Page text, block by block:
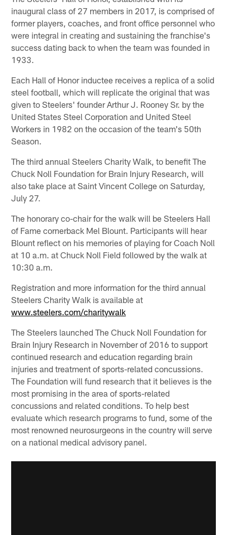
inaugural class of 27 members in 2017, is comprised of
former players, coaches, and front office personnel who
were integral in creating and sustaining the franchise's
success dating back to when the team was founded in
1933.
Each Hall of Honor inductee receives a replica of a solid
steel football, which will replicate the original that was
given to Steelers' founder Arthur J. Rooney Sr. by the
United States Steel Corporation and United Steel
Workers in 1982 on the occasion of the team's 50th
Season.
The third annual Steelers Charity Walk, to benefit The
Chuck Noll Foundation for Brain Injury Research, will
also take place at Saint Vincent College on Saturday,
July 27.
The honorary co-chair for the walk will be Steelers Hall
of Fame cornerback Mel Blount. Participants will hear
Blount reflect on his memories of playing for Coach Noll
at 10 a.m. at Chuck Noll Field followed by the walk at
10:30 a.m.
Registration and more information for the third annual
Steelers Charity Walk is available at
www.steelers.com/charitywalk
The Steelers launched The Chuck Noll Foundation for
Brain Injury Research in November of 2016 to support
continued research and education regarding brain
injuries and treatment of sports-related concussions.
The Foundation will fund research that it believes is the
most promising in the area of sports-related
concussions and related conditions. To help best
evaluate which research programs to fund, some of the
most renowned neurosurgeons in the country will serve
on a national medical advisory panel.